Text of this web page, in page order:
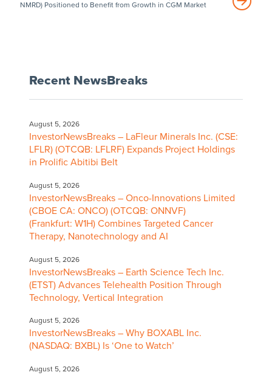
NMRD) Positioned to Benefit from Growth in CGM Market
Recent NewsBreaks
August 5, 2026
InvestorNewsBreaks – LaFleur Minerals Inc. (CSE:
LFLR) (OTCQB: LFLRF) Expands Project Holdings
in Prolific Abitibi Belt
August 5, 2026
InvestorNewsBreaks – Onco-Innovations Limited
(CBOE CA: ONCO) (OTCQB: ONNVF)
(Frankfurt: W1H) Combines Targeted Cancer
Therapy, Nanotechnology and AI
August 5, 2026
InvestorNewsBreaks – Earth Science Tech Inc.
(ETST) Advances Telehealth Position Through
Technology, Vertical Integration
August 5, 2026
InvestorNewsBreaks – Why BOXABL Inc.
(NASDAQ: BXBL) Is ‘One to Watch’
August 5, 2026